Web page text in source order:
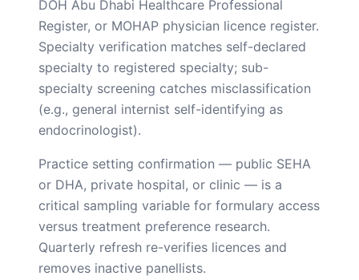
DOH Abu Dhabi Healthcare Professional
Register, or MOHAP physician licence register.
Specialty verification matches self-declared
specialty to registered specialty; sub-
specialty screening catches misclassification
(e.g., general internist self-identifying as
endocrinologist).
Practice setting confirmation — public SEHA
or DHA, private hospital, or clinic — is a
critical sampling variable for formulary access
versus treatment preference research.
Quarterly refresh re-verifies licences and
removes inactive panellists.